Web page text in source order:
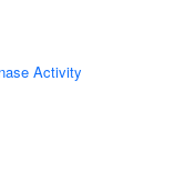
Activity